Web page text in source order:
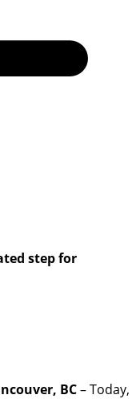
step for
BC– Today,